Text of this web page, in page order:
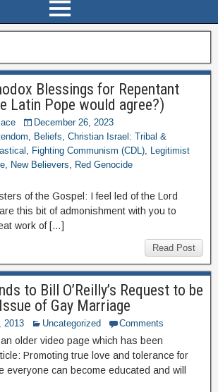
Blessings for Repentant
Latin Pope would agree?)
December 26, 2023
, Beliefs, Christian Israel: Tribal &
, Fighting Communism (CDL), Legitimist
, New Believers, Red Genocide
of the Gospel: I feel led of the Lord
this bit of admonishment with you to
work of […]
Read Post
to Bill O’Reilly’s Request to be
of Gay Marriage
2013 Uncategorized Comments
older video page which has been
Promoting true love and tolerance for
everyone can become educated and will